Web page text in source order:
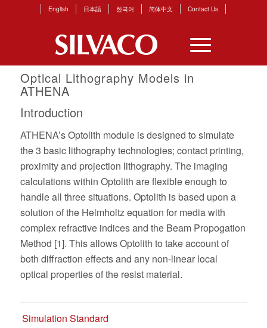
English 日本語 한국어 简体中文 Contact Us
Optical Lithography Models in
ATHENA
Introduction
ATHENA’s Optolith module is designed to simulate
the 3 basic lithography technologies; contact printing,
proximity and projection lithography. The imaging
calculations within Optolith are flexible enough to
handle all three situations. Optolith is based upon a
solution of the Helmholtz equation for media with
complex refractive indices and the Beam Propogation
Method [1]. This allows Optolith to take account of
both diffraction effects and any non-linear local
optical properties of the resist material.
Simulation Standard